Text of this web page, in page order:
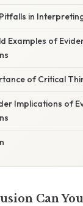
in
Examples of
of Critical
Implications of
Can